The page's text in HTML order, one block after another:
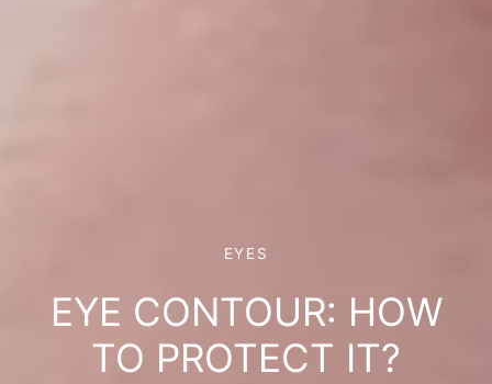
EYES
EYE CONTOUR: HOW
TO PROTECT IT?